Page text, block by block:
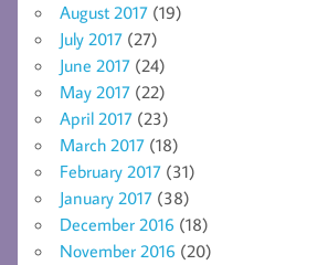
August 2017 (19)
July 2017 (27)
June 2017 (24)
May 2017 (22)
April 2017 (23)
March 2017 (18)
February 2017 (31)
January 2017 (38)
December 2016 (18)
November 2016 (20)